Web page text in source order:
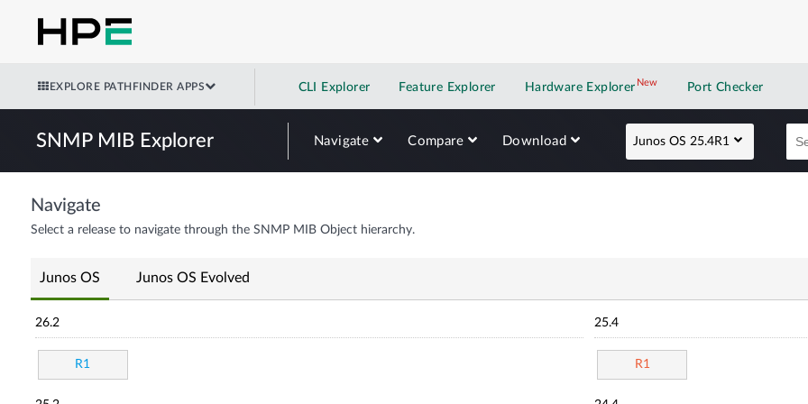
EXPLORE PATHFINDER APPS CLI Explorer Feature Explorer Hardware Explorer NewNew application
Port Checker
SNMP MIB Explorer Navigate Compare Download Junos OS 25.4R1
Navigate
Select a release to navigate through the SNMP MIB Object hierarchy.
Junos OS Junos OS Evolved
26.2
R1
25.4
R1